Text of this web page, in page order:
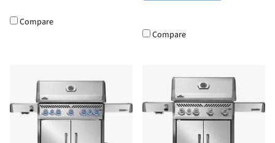
Compare
Compare